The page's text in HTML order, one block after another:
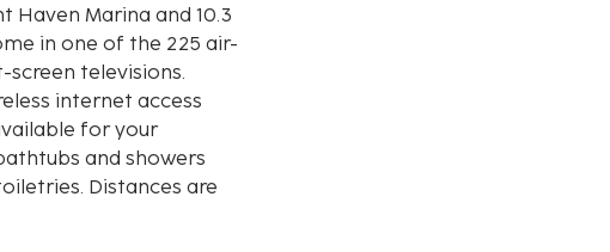
in one of the 225 air-
televisions.
internet access
for your
and showers
Distances are